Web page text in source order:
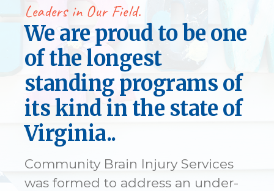
Leaders in Our Field.
We are proud to be one
of the longest
standing programs of
its kind in the state of
Virginia..
Community Brain Injury Services
was formed to address an under-